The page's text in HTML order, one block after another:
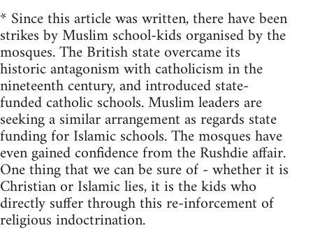
* Since this article was written, there have been
strikes by Muslim school-kids organised by the
mosques. The British state overcame its
historic antagonism with catholicism in the
nineteenth century, and introduced state-
funded catholic schools. Muslim leaders are
seeking a similar arrangement as regards state
funding for Islamic schools. The mosques have
even gained confidence from the Rushdie affair.
One thing that we can be sure of - whether it is
Christian or Islamic lies, it is the kids who
directly suffer through this re-inforcement of
religious indoctrination.